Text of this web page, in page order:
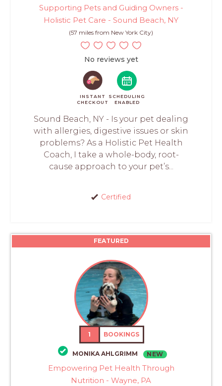
Supporting Pets and Guiding Owners -
Holistic Pet Care - Sound Beach, NY
(57 miles from New York City)
No reviews yet
INSTANT
CHECKOUT
SCHEDULING
ENABLED
Sound Beach, NY - Is your pet dealing
with allergies, digestive issues or skin
problems? As a Holistic Pet Health
Coach, I take a whole-body, root-
cause approach to your pet’s...
Certified
FEATURED
1 BOOKINGS
MONIKA AHLGRIMM NEW
Empowering Pet Health Through
Nutrition - Wayne, PA